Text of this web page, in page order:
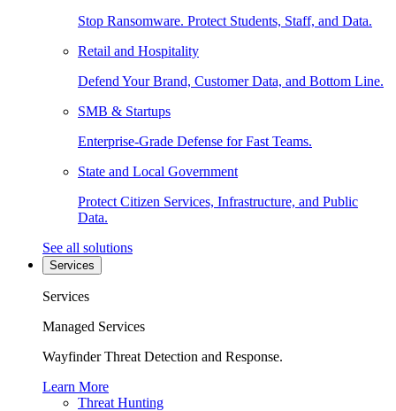
Stop Ransomware. Protect Students, Staff, and Data.
Retail and Hospitality
Defend Your Brand, Customer Data, and Bottom Line.
SMB & Startups
Enterprise-Grade Defense for Fast Teams.
State and Local Government
Protect Citizen Services, Infrastructure, and Public
Data.
See all solutions
Services
Services
Managed Services
Wayfinder Threat Detection and Response.
Learn More
Threat Hunting